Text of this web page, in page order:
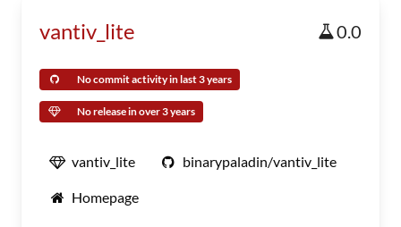
vantiv_lite 0.0
No commit activity in last 3 years
No release in over 3 years
vantiv_lite binarypaladin/vantiv_lite
Homepage